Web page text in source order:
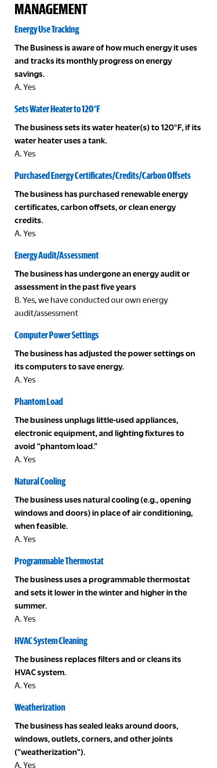
MANAGEMENT
Energy Use Tracking
The Business is aware of how much energy it uses
and tracks its monthly progress on energy
savings.
A. Yes
Sets Water Heater to 120°F
The business sets its water heater(s) to 120°F, if its
water heater uses a tank.
A. Yes
Purchased Energy Certificates/Credits/Carbon Offsets
The business has purchased renewable energy
certificates, carbon offsets, or clean energy
credits.
A. Yes
Energy Audit/Assessment
The business has undergone an energy audit or
assessment in the past five years
B. Yes, we have conducted our own energy
audit/assessment
Computer Power Settings
The business has adjusted the power settings on
its computers to save energy.
A. Yes
Phantom Load
The business unplugs little-used appliances,
electronic equipment, and lighting fixtures to
avoid “phantom load.”
A. Yes
Natural Cooling
The business uses natural cooling (e.g., opening
windows and doors) in place of air conditioning,
when feasible.
A. Yes
Programmable Thermostat
The business uses a programmable thermostat
and sets it lower in the winter and higher in the
summer.
A. Yes
HVAC System Cleaning
The business replaces filters and or cleans its
HVAC system.
A. Yes
Weatherization
The business has sealed leaks around doors,
windows, outlets, corners, and other joints
("weatherization").
A. Yes